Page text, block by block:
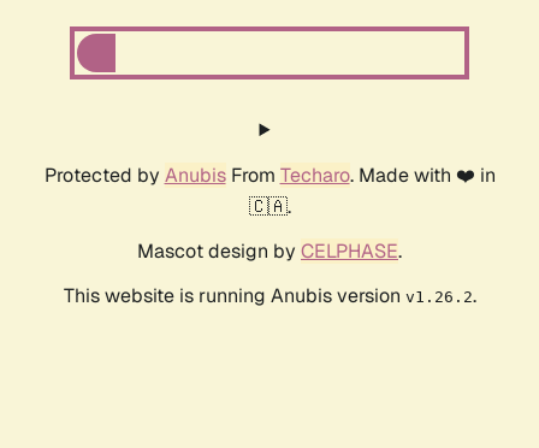
Protected by AnubisFrom Techaro. Made with ❤️ in
🇨🇦.
Mascot design by CELPHASE.
This website is running Anubis version v1.26.2.